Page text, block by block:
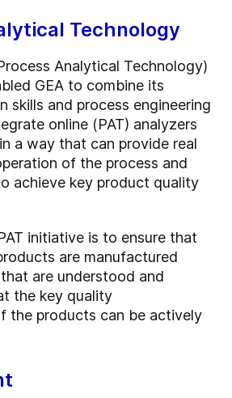
Technology
Analytical Technology)
GEA to combine its
skills and process engineering
online (PAT) analyzers
a way that can provide real
of the process and
achieve key product quality
initiative is to ensure that
are manufactured
are understood and
the key quality
the products can be actively